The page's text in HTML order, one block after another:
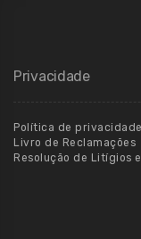
Privacidade
Política de privacidade
Livro de Reclamações
Resolução de Litígios